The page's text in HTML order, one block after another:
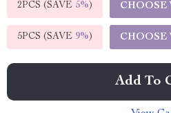
2PCS (SAVE 5%) CHOOSE
5PCS (SAVE 9%) CHOOSE
Add To